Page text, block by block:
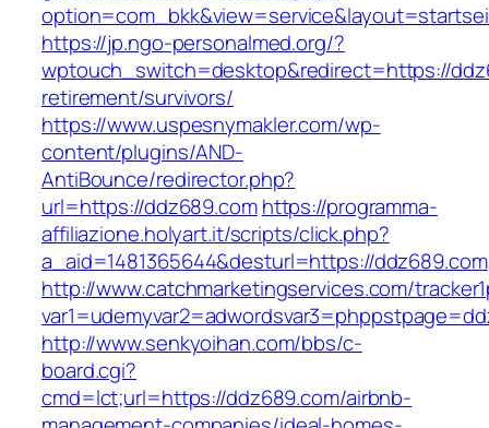
https://jp.ngo-personalmed.org/?
wptouch_switch=desktop&redirect=https://
retirement/survivors/
https://www.uspesnymakler.com/wp-
content/plugins/AND-
AntiBounce/redirector.php?
url=https://ddz689.comhttps://programma-
affiliazione.holyart.it/scripts/click.php?
a_aid=1481365644&desturl=https://ddz689.com
http://www.catchmarketingservices.com/
http://www.senkyoihan.com/bbs/c-
board.cgi?
cmd=lct;url=https://ddz689.com/airbnb-